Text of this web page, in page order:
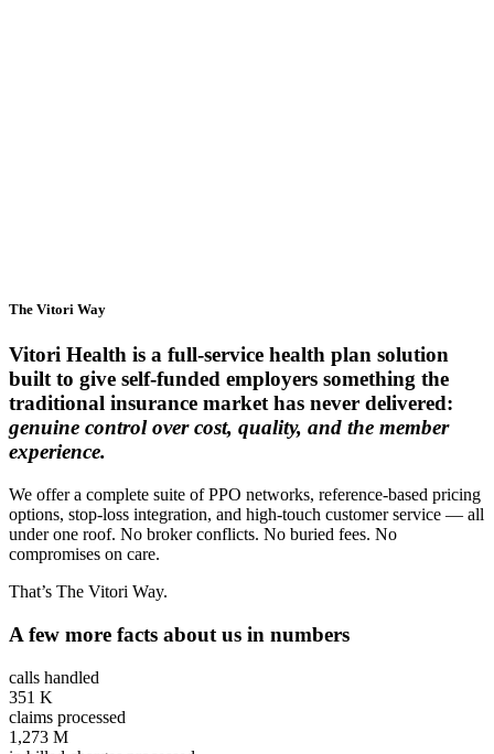
The Vitori Way
Vitori Health is a full-service health plan solution
built to give self-funded employers something the
traditional insurance market has never delivered:
genuine control over cost, quality, and the member
experience.
We offer a complete suite of PPO networks, reference-based pricing
options, stop-loss integration, and high-touch customer service — all
under one roof. No broker conflicts. No buried fees. No
compromises on care.
That’s The Vitori Way.
A few more facts about us in numbers
calls handled
351 K
claims processed
1,273 M